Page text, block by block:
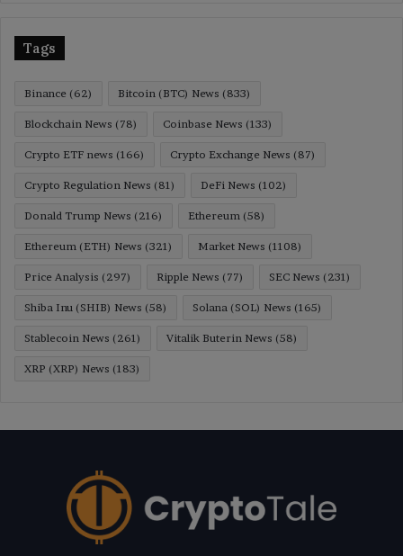
Tags
Binance (62) Bitcoin (BTC) News (833)
Blockchain News (78) Coinbase News (133)
Crypto ETF news (166) Crypto Exchange News (87)
Crypto Regulation News (81) DeFi News (102)
Donald Trump News (216) Ethereum (58)
Ethereum (ETH) News (321) Market News (1108)
Price Analysis (297) Ripple News (77) SEC News (231)
Shiba Inu (SHIB) News (58) Solana (SOL) News (165)
Stablecoin News (261) Vitalik Buterin News (58)
XRP (XRP) News (183)